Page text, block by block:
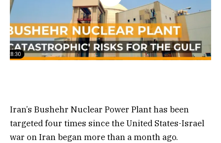
Iran’s Bushehr Nuclear Power Plant has been
targeted four times since the United States-Israel
war on Iran began more than a month ago.